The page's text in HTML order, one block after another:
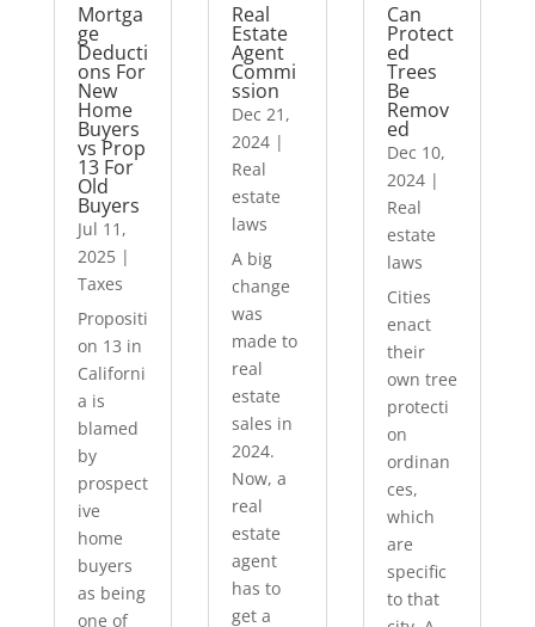
Mortga
ge
Deducti
ons For
New
Home
Buyers
vs Prop
13 For
Old
Buyers
Jul 11,
2025|
Taxes
Propositi
on 13 in
Californi
a is
blamed
by
prospect
ive
home
buyers
as being
one of
Real
Estate
Agent
Commi
ssion
Dec 21,
2024 |
Real
estate
laws
A big
change
was
made to
real
estate
sales in
2024.
Now, a
real
estate
agent
has to
get a
Can
Protect
ed
Trees
Be
Remov
ed
Dec 10,
2024|
Real
estate
laws
Cities
enact
their
own tree
protecti
on
ordinan
ces,
which
are
specific
to that